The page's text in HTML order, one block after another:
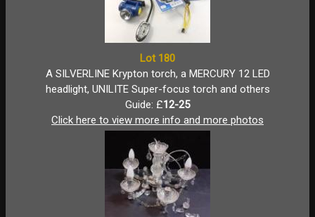
Lot 180
A SILVERLINE Krypton torch, a MERCURY 12 LED
headlight, UNILITE Super-focus torch and others
Guide: £12-25
Click here to view more info and more photos